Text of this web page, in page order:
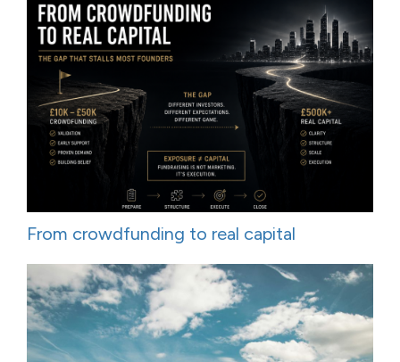
From crowdfunding to real capital